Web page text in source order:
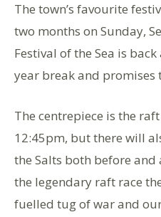
The town’s favourite
two months on Sunday,
Festival of the Sea is
year break and promises
The centrepiece is the
12:45pm, but there will
the Salts both before
the legendary raft race
fuelled tug of war and